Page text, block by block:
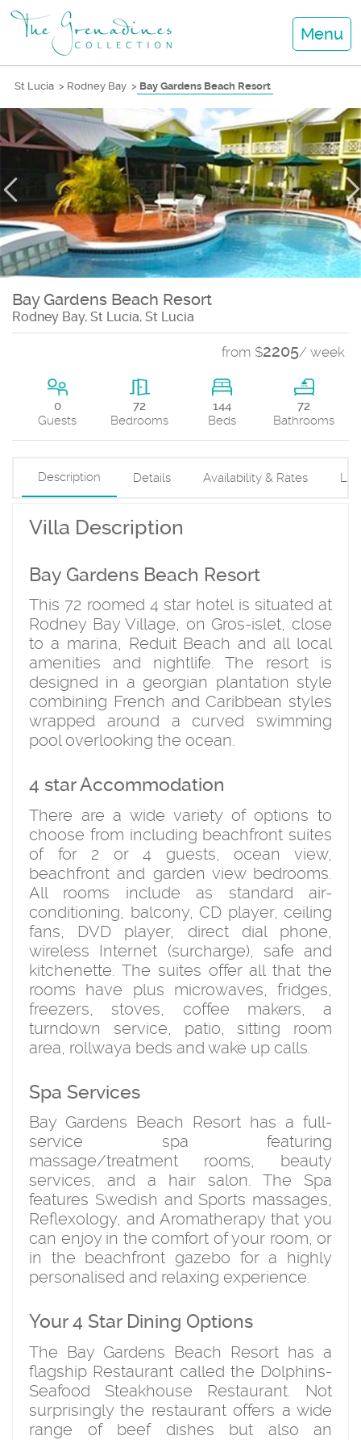
Menu
St Lucia > Rodney Bay > Bay Gardens Beach Resort
Bay Gardens Beach Resort
Rodney Bay, St Lucia, St Lucia
from $2205/ week
0
Guests
72
Bedrooms
144
Beds
72
Bathrooms
Description Details Availability & Rates
Villa Description
Bay Gardens Beach Resort
This 72 roomed 4 star hotel is situated at
Rodney Bay Village, on Gros-islet, close
to a marina, Reduit Beach and all local
amenities and nightlife. The resort is
designed in a georgian plantation style
combining French and Caribbean styles
wrapped around a curved swimming
pool overlooking the ocean.
4 star Accommodation
There are a wide variety of options to
choose from including beachfront suites
of for 2 or 4 guests, ocean view,
beachfront and garden view bedrooms.
All rooms include as standard air-
conditioning, balcony, CD player, ceiling
fans, DVD player, direct dial phone,
wireless Internet (surcharge), safe and
kitchenette. The suites offer all that the
rooms have plus microwaves, fridges,
freezers, stoves, coffee makers, a
turndown service, patio, sitting room
area, rollwaya beds and wake up calls.
Spa Services
Bay Gardens Beach Resort has a full-
service spa featuring
massage/treatment rooms, beauty
services, and a hair salon. The Spa
features Swedish and Sports massages,
Reflexology, and Aromatherapy that you
can enjoy in the comfort of your room, or
in the beachfront gazebo for a highly
personalised and relaxing experience.
Your 4 Star Dining Options
The Bay Gardens Beach Resort has a
flagship Restaurant called the Dolphins-
Seafood Steakhouse Restaurant. Not
surprisingly the restaurant offers a wide
range of beef dishes but also an